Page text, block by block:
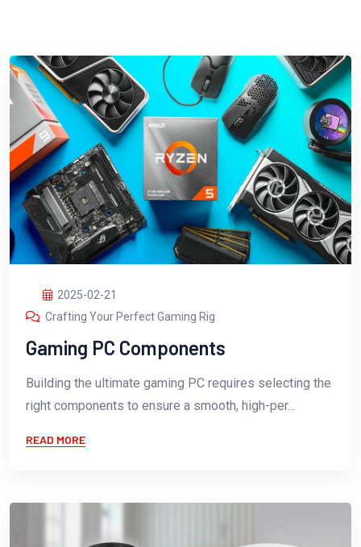
2025-02-21
Crafting Your Perfect Gaming Rig
Gaming PC Components
Building the ultimate gaming PC requires selecting the
right components to ensure a smooth, high-per...
READ MORE